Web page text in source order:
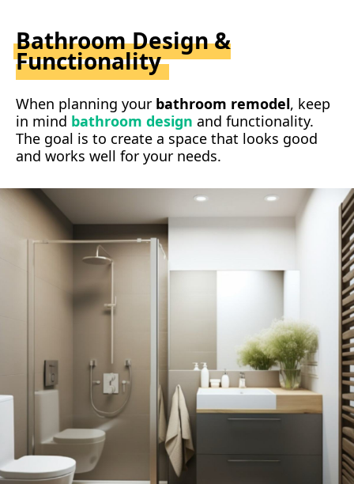
Bathroom Design &
Functionality
When planning your bathroom remodel, keep
in mind bathroom design and functionality.
The goal is to create a space that looks good
and works well for your needs.